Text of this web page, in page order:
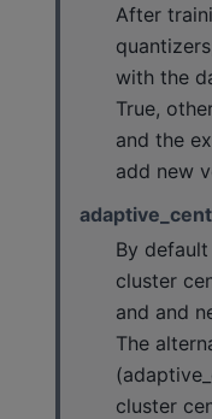
After
with the
True,
and the
add new
By
cluster
and and
The
cluster